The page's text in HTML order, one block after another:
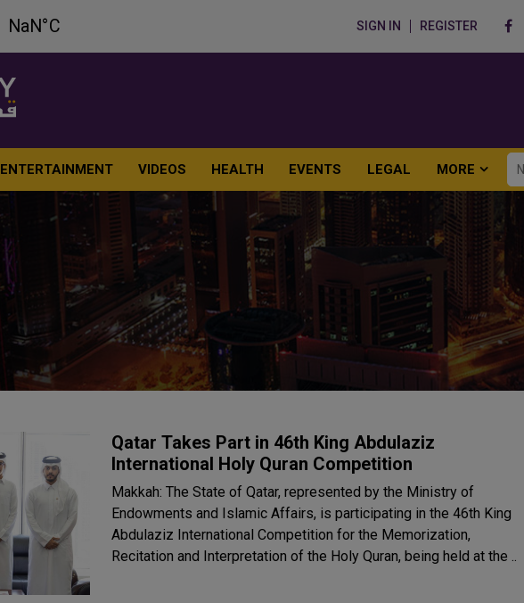
SIGN IN REGISTER
ENTERTAINMENT VIDEOS HEALTH EVENTS LEGAL MORE
Qatar Takes Part in 46th King Abdulaziz
International Holy Quran Competition
Makkah: The State of Qatar, represented by the Ministry of
Endowments and Islamic Affairs, is participating in the 46th King
Abdulaziz International Competition for the Memorization,
Recitation and Interpretation of the Holy Quran, being held at the ..